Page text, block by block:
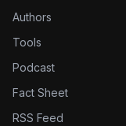
Authors
Tools
Podcast
Fact Sheet
RSS Feed